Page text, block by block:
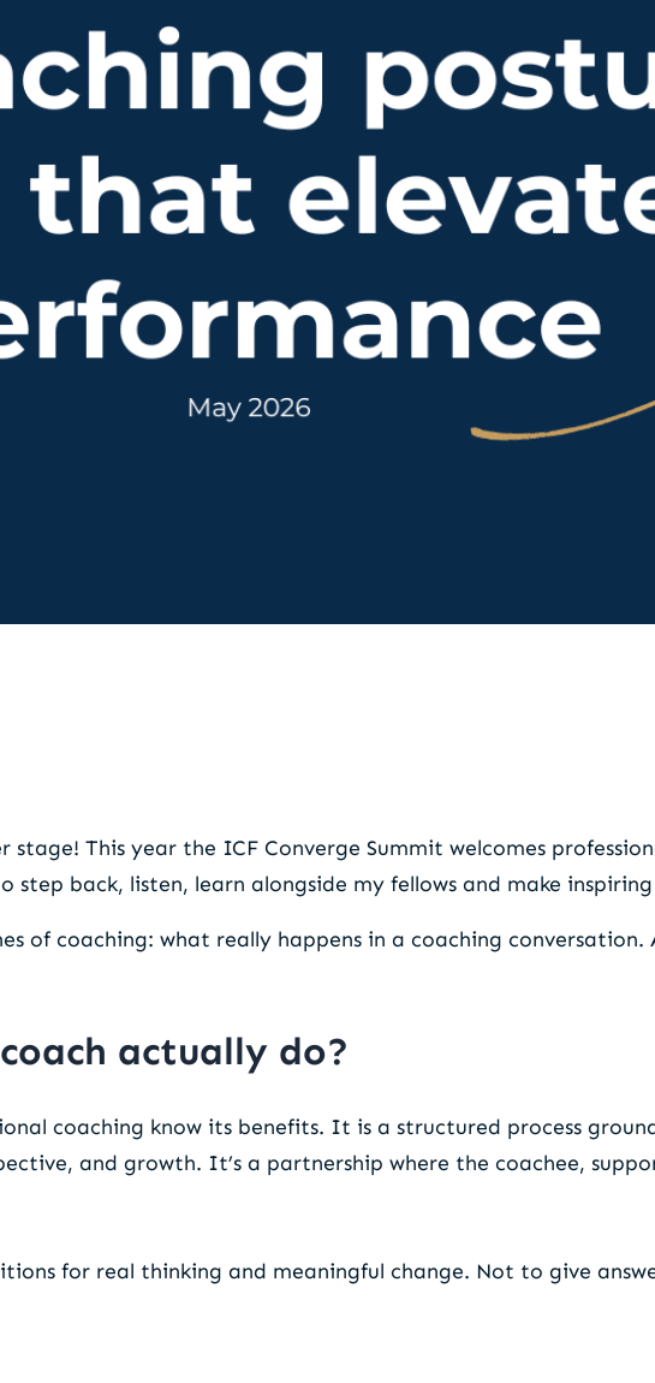
This year the ICF Converge Summit welcomes
back, listen, learn alongside my fellows and make
of coaching: what really happens in a coaching conversation.
actually do?
coaching know its benefits. It is a structured process
and growth. It’s a partnership where the coachee,
for real thinking and meaningful change. Not to give